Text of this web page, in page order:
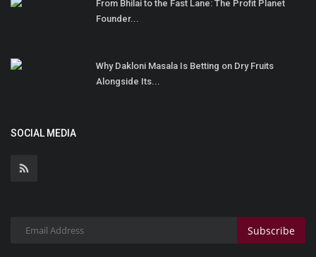
From Bhilai to the Fast Lane: The Profit Planet
Founder...
Why Dakloni Masala Is Betting on Dry Fruits
Alongside Its...
SOCIAL MEDIA
Subscribe